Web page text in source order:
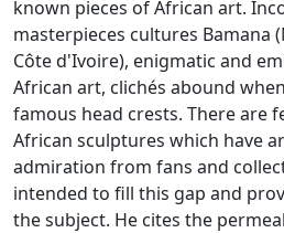
known pieces of African art.
masterpieces cultures Bamana
Côte d'Ivoire), enigmatic and
African art, clichés abound
famous head crests. There are
African sculptures which have
admiration from fans and
intended to fill this gap and
the subject. He cites the